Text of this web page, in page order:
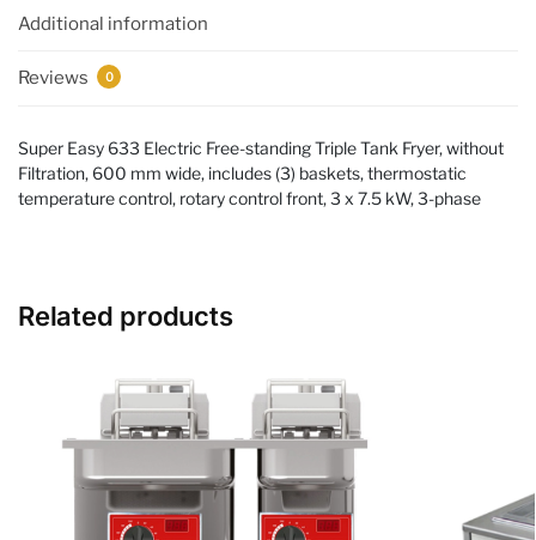
Additional information
Reviews 0
Super Easy 633 Electric Free-standing Triple Tank Fryer, without
Filtration, 600 mm wide, includes (3) baskets, thermostatic
temperature control, rotary control front, 3 x 7.5 kW, 3-phase
Related products